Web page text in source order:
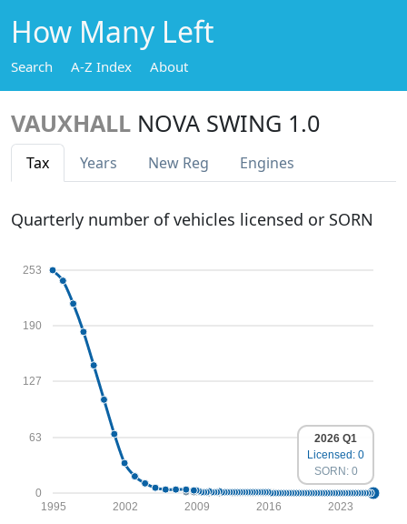
How Many Left
Search A-Z Index About
VAUXHALL NOVA SWING 1.0
Tax Years New Reg Engines
Quarterly number of vehicles licensed or SORN
0
63
127
190
253
1995 2002 2009 2016 2023
2026 Q1
Licensed: 0
SORN: 0